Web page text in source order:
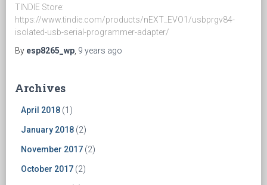
TINDIE Store:
https://www.tindie.com/products/nEXT_EVO1/usbprgv84-
isolated-usb-serial-programmer-adapter/
By esp8265_wp 9 years ago
Archives
April 2018 (1)
January 2018 (2)
November 2017 (2)
October 2017 (2)